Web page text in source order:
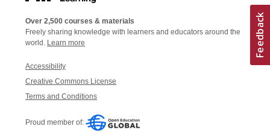
Over 2,500 courses & materials
Freely sharing knowledge with learners and educators around the
world. Learn more
Accessibility
Creative Commons License
Terms and Conditions
Proud member of: